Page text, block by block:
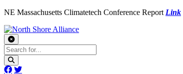
NE Massachusetts Climatetech Conference Report Link